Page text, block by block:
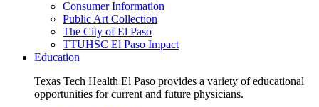
Consumer Information
Public Art Collection
The City of El Paso
TTUHSC El Paso Impact
Education
Texas Tech Health El Paso provides a variety of educational
opportunities for current and future physicians.